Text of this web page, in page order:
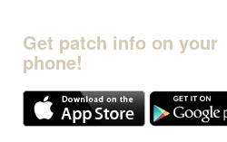
Get patch info on your
phone!